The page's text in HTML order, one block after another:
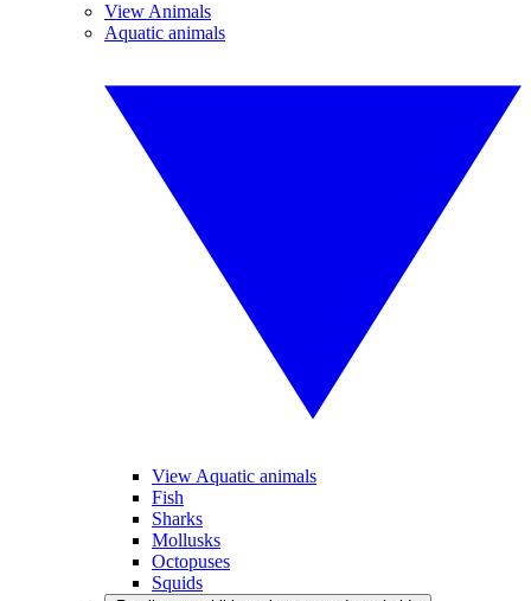
View Animals
Aquatic animals
View Aquatic animals
Fish
Sharks
Mollusks
Octopuses
Squids